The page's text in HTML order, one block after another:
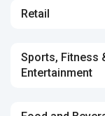
Retail
Sports, Fitness
Entertainment